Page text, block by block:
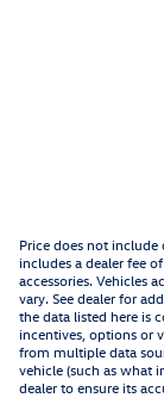
Price does not include
includes a dealer fee
accessories. Vehicles
vary. See dealer for
the data listed here is
incentives, options or
from multiple data
vehicle (such as what
dealer to ensure its